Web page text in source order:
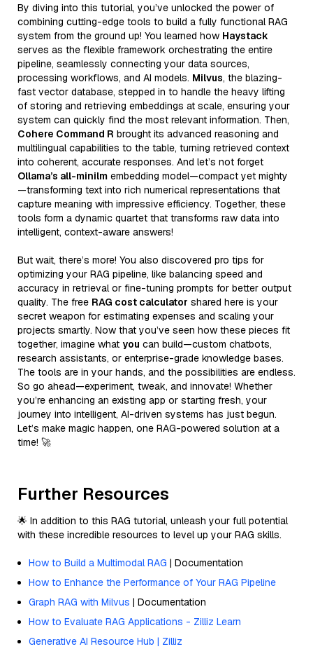
By diving into this tutorial, you’ve unlocked the power of
combining cutting-edge tools to build a fully functional RAG
system from the ground up! You learned how Haystack
serves as the flexible framework orchestrating the entire
pipeline, seamlessly connecting your data sources,
processing workflows, and AI models. Milvus, the blazing-
fast vector database, stepped in to handle the heavy lifting
of storing and retrieving embeddings at scale, ensuring your
system can quickly find the most relevant information. Then,
Cohere Command R brought its advanced reasoning and
multilingual capabilities to the table, turning retrieved context
into coherent, accurate responses. And let’s not forget
Ollama’s all-minilm embedding model—compact yet mighty
—transforming text into rich numerical representations that
capture meaning with impressive efficiency. Together, these
tools form a dynamic quartet that transforms raw data into
intelligent, context-aware answers!
But wait, there’s more! You also discovered pro tips for
optimizing your RAG pipeline, like balancing speed and
accuracy in retrieval or fine-tuning prompts for better output
quality. The free RAG cost calculator shared here is your
secret weapon for estimating expenses and scaling your
projects smartly. Now that you’ve seen how these pieces fit
together, imagine what you can build—custom chatbots,
research assistants, or enterprise-grade knowledge bases.
The tools are in your hands, and the possibilities are endless.
So go ahead—experiment, tweak, and innovate! Whether
you’re enhancing an existing app or starting fresh, your
journey into intelligent, AI-driven systems has just begun.
Let’s make magic happen, one RAG-powered solution at a
time! 🚀
Further Resources
🌟 In addition to this RAG tutorial, unleash your full potential
with these incredible resources to level up your RAG skills.
How to Build a Multimodal RAG | Documentation
How to Enhance the Performance of Your RAG Pipeline
Graph RAG with Milvus | Documentation
How to Evaluate RAG Applications - Zilliz Learn
Generative AI Resource Hub | Zilliz